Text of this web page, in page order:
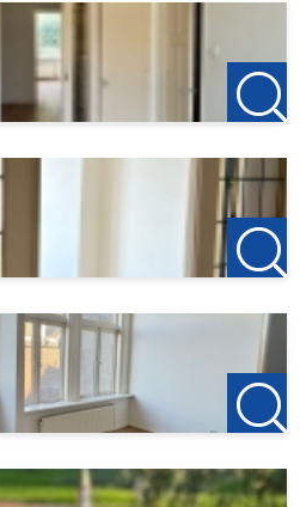
the apartment.
website? Visit our official
date listings:
Rotterdam).
schedule a viewing, please